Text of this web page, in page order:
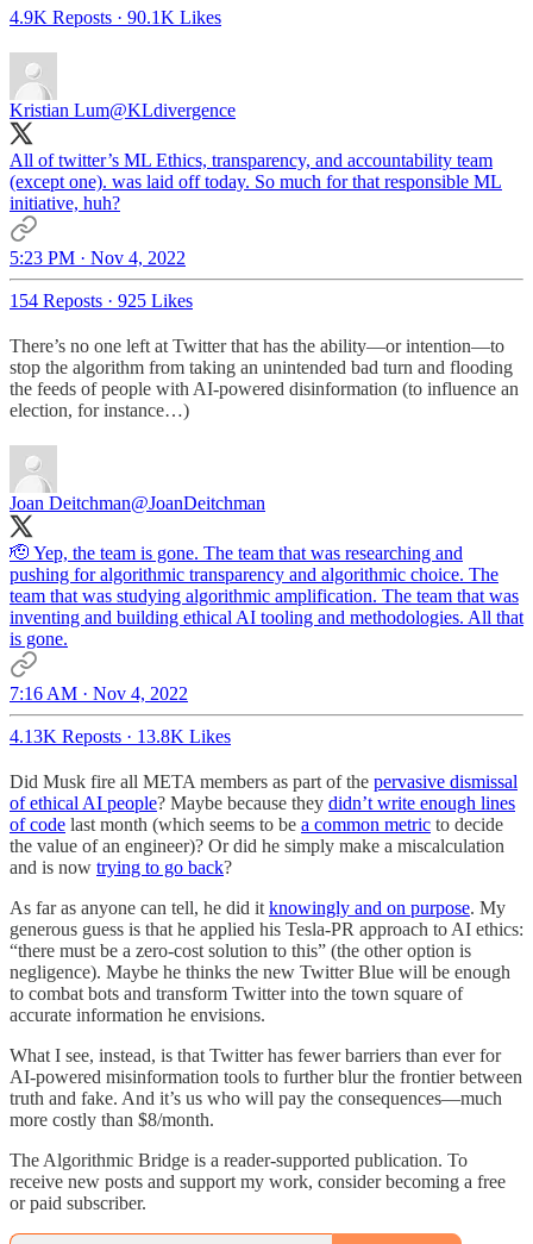
4.9K Reposts · 90.1K Likes
Kristian Lum@KLdivergence
All of twitter’s ML Ethics, transparency, and accountability team
(except one). was laid off today. So much for that responsible ML
initiative, huh?
5:23 PM · Nov 4, 2022
154 Reposts · 925 Likes
There’s no one left at Twitter that has the ability—or intention—to
stop the algorithm from taking an unintended bad turn and flooding
the feeds of people with AI-powered disinformation (to influence an
election, for instance…)
Joan Deitchman@JoanDeitchman
🫡 Yep, the team is gone. The team that was researching and
pushing for algorithmic transparency and algorithmic choice. The
team that was studying algorithmic amplification. The team that was
inventing and building ethical AI tooling and methodologies. All that
is gone.
7:16 AM · Nov 4, 2022
4.13K Reposts · 13.8K Likes
Did Musk fire all META members as part of the pervasive dismissal
of ethical AI people? Maybe because they didn’t write enough lines
of code last month (which seems to be a common metric to decide
the value of an engineer)? Or did he simply make a miscalculation
and is now trying to go back?
As far as anyone can tell, he did it knowingly and on purpose. My
generous guess is that he applied his Tesla-PR approach to AI ethics:
“there must be a zero-cost solution to this” (the other option is
negligence). Maybe he thinks the new Twitter Blue will be enough
to combat bots and transform Twitter into the town square of
accurate information he envisions.
What I see, instead, is that Twitter has fewer barriers than ever for
AI-powered misinformation tools to further blur the frontier between
truth and fake. And it’s us who will pay the consequences—much
more costly than $8/month.
The Algorithmic Bridge is a reader-supported publication. To
receive new posts and support my work, consider becoming a free
or paid subscriber.